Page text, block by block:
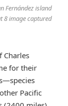
Fernández island
8 image captured
Charles
for their
Pacific